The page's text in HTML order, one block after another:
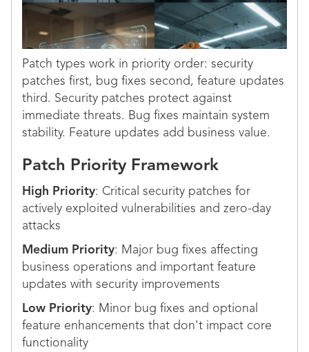
Patch types work in priority order: security
patches first, bug fixes second, feature updates
third. Security patches protect against
immediate threats. Bug fixes maintain system
stability. Feature updates add business value.
Patch Priority Framework
High Priority: Critical security patches for
actively exploited vulnerabilities and zero-day
attacks
Medium Priority: Major bug fixes affecting
business operations and important feature
updates with security improvements
Low Priority: Minor bug fixes and optional
feature enhancements that don't impact core
functionality